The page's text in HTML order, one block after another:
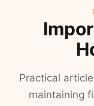
Practical
maintaining